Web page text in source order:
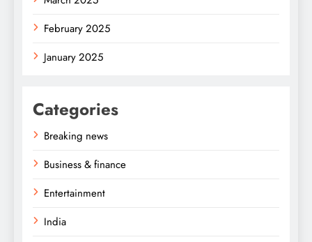
February 2025
January 2025
Categories
Breaking news
Business & finance
Entertainment
India